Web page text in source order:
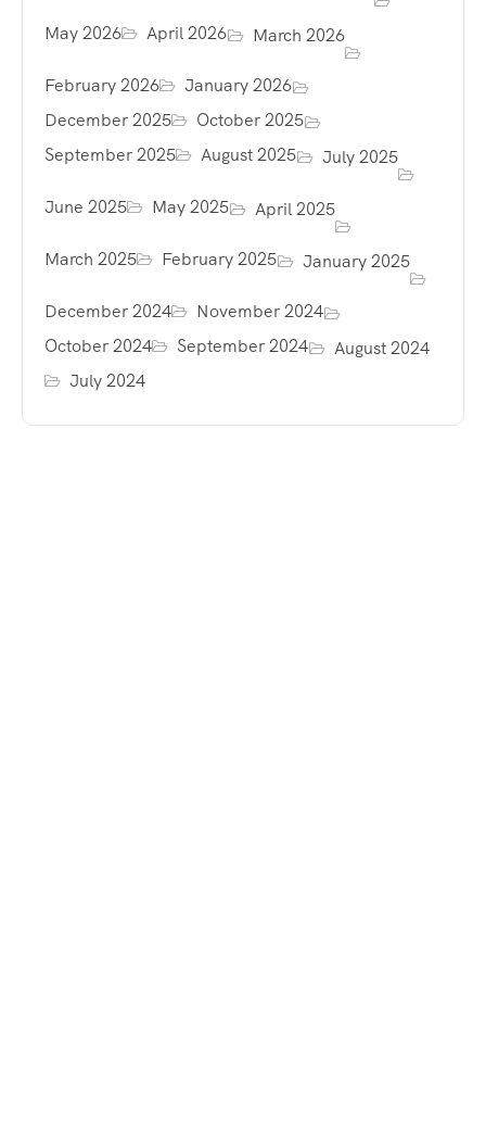
May 2026 April 2026 March 2026
February 2026
January 2026
December 2025
October 2025
September 2025
August 2025 July 2025
June 2025 May 2025 April 2025
March 2025 February 2025 January 2025
December 2024
November 2024
October 2024
September 2024
August 2024
July 2024